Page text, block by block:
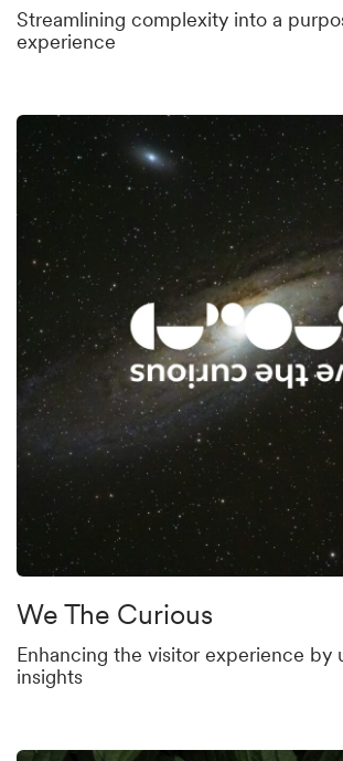
Streamlining complexity into a
experience
We The Curious
Enhancing the visitor experience by
insights